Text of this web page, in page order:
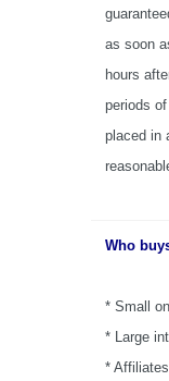
as soon
hours
periods
placed in
Who
* Small
* Large
*